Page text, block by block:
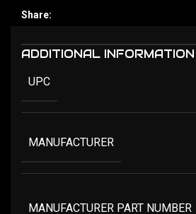
Share:
ADDITIONAL INFORMATION
UPC
MANUFACTURER
MANUFACTURER PART NUMBER